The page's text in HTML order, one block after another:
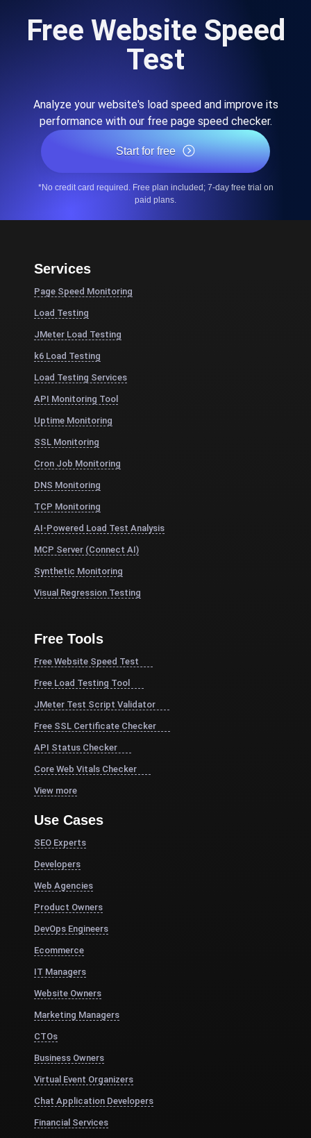
Free Website Speed
Test
Analyze your website's load speed and improve its
performance with our free page speed checker.
Start for free
*No credit card required. Free plan included; 7-day free trial on
paid plans.
Services
Page Speed Monitoring
Load Testing
JMeter Load Testing
k6 Load Testing
Load Testing Services
API Monitoring Tool
Uptime Monitoring
SSL Monitoring
Cron Job Monitoring
DNS Monitoring
TCP Monitoring
AI-Powered Load Test Analysis
MCP Server (Connect AI)
Synthetic Monitoring
Visual Regression Testing
Free Tools
Free Website Speed Test
Free Load Testing Tool
JMeter Test Script Validator
Free SSL Certificate Checker
API Status Checker
Core Web Vitals Checker
View more
Use Cases
SEO Experts
Developers
Web Agencies
Product Owners
DevOps Engineers
Ecommerce
IT Managers
Website Owners
Marketing Managers
CTOs
Business Owners
Virtual Event Organizers
Chat Application Developers
Financial Services